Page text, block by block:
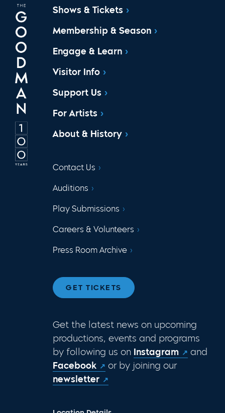
Shows & Tickets
Membership & Season
Engage & Learn
Visitor Info
Support Us
For Artists
About & History
Contact Us
Auditions
Play Submissions
Careers & Volunteers
Press Room Archive
GET TICKETS
Get the latest news on upcoming
productions, events and programs
by following us on Instagram
and
Facebook
or by joining our
newsletter